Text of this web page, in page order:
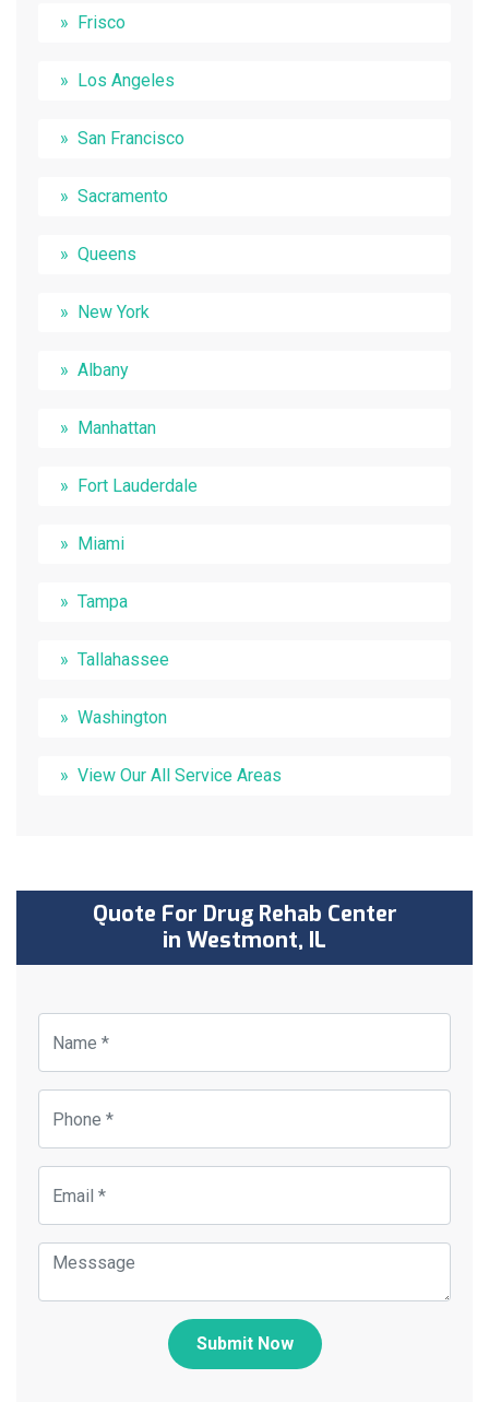
Frisco
Los Angeles
San Francisco
Sacramento
Queens
New York
Albany
Manhattan
Fort Lauderdale
Miami
Tampa
Tallahassee
Washington
View Our All Service Areas
Quote For Drug Rehab Center
in Westmont, IL
Submit Now